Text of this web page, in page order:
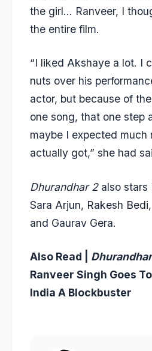
the girl… Ranveer, I
the entire film.
“I liked Akshaye a lot. I
nuts over his
actor, but because of
one song, that one step
maybe I expected much
actually got,” she had
Dhurandhar 2 also stars
Sara Arjun, Rakesh
and Gaurav Gera.
Also Read |
Ranveer Singh Goes
India A Blockbuster